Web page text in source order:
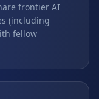
frontier AI
(including
fellow